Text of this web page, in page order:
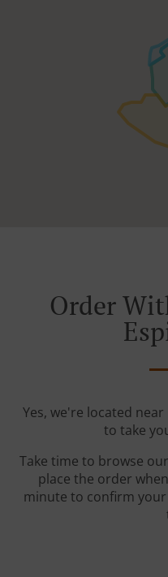
Order
Yes, we're located
to take
Take time to browse
place the order
minute to confirm